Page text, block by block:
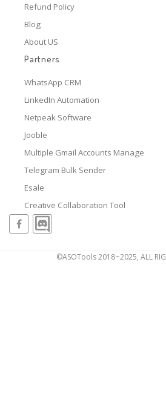
Refund Policy
Blog
About US
Partners
WhatsApp CRM
LinkedIn Automation
Netpeak Software
Jooble
Multiple Gmail Accounts Manage
Telegram Bulk Sender
Esale
Creative Collaboration Tool
©ASOTools 2018~2025, ALL